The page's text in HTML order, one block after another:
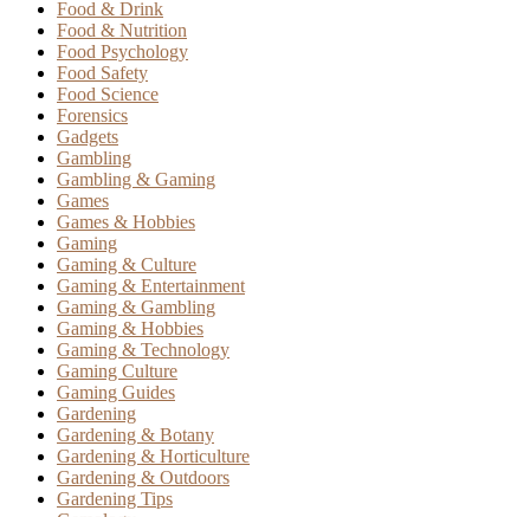
Food & Drink
Food & Nutrition
Food Psychology
Food Safety
Food Science
Forensics
Gadgets
Gambling
Gambling & Gaming
Games
Games & Hobbies
Gaming
Gaming & Culture
Gaming & Entertainment
Gaming & Gambling
Gaming & Hobbies
Gaming & Technology
Gaming Culture
Gaming Guides
Gardening
Gardening & Botany
Gardening & Horticulture
Gardening & Outdoors
Gardening Tips